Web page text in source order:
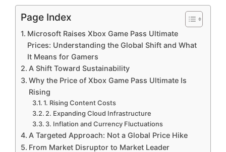
Page Index
Microsoft Raises Xbox Game Pass Ultimate
Prices: Understanding the Global Shift and What
It Means for Gamers
A Shift Toward Sustainability
Why the Price of Xbox Game Pass Ultimate Is
Rising
1. Rising Content Costs
2. Expanding Cloud Infrastructure
3. Inflation and Currency Fluctuations
A Targeted Approach: Not a Global Price Hike
From Market Disruptor to Market Leader